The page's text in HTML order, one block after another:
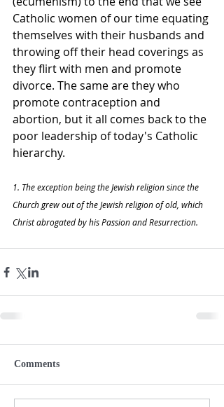
Catholic women of our time equating
themselves with their husbands and
throwing off their head coverings as
they flirt with men and promote
divorce. The same are they who
promote contraception and
abortion, but it all comes back to the
poor leadership of today's Catholic
hierarchy.
1. The exception being the Jewish religion since the
Church grew out of the Jewish religion of old, which
Christ abrogated by his Passion and Resurrection.
Comments